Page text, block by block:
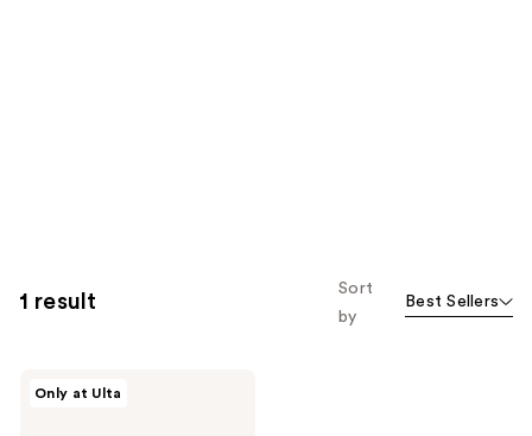
1 result
Sort
by
Best Sellers
Only at Ulta